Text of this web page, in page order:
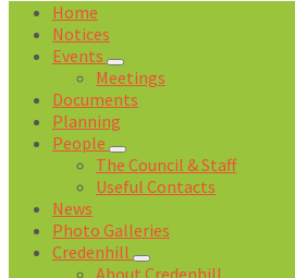
Home
Notices
Events
Meetings
Documents
Planning
People
The Council & Staff
Useful Contacts
News
Photo Galleries
Credenhill